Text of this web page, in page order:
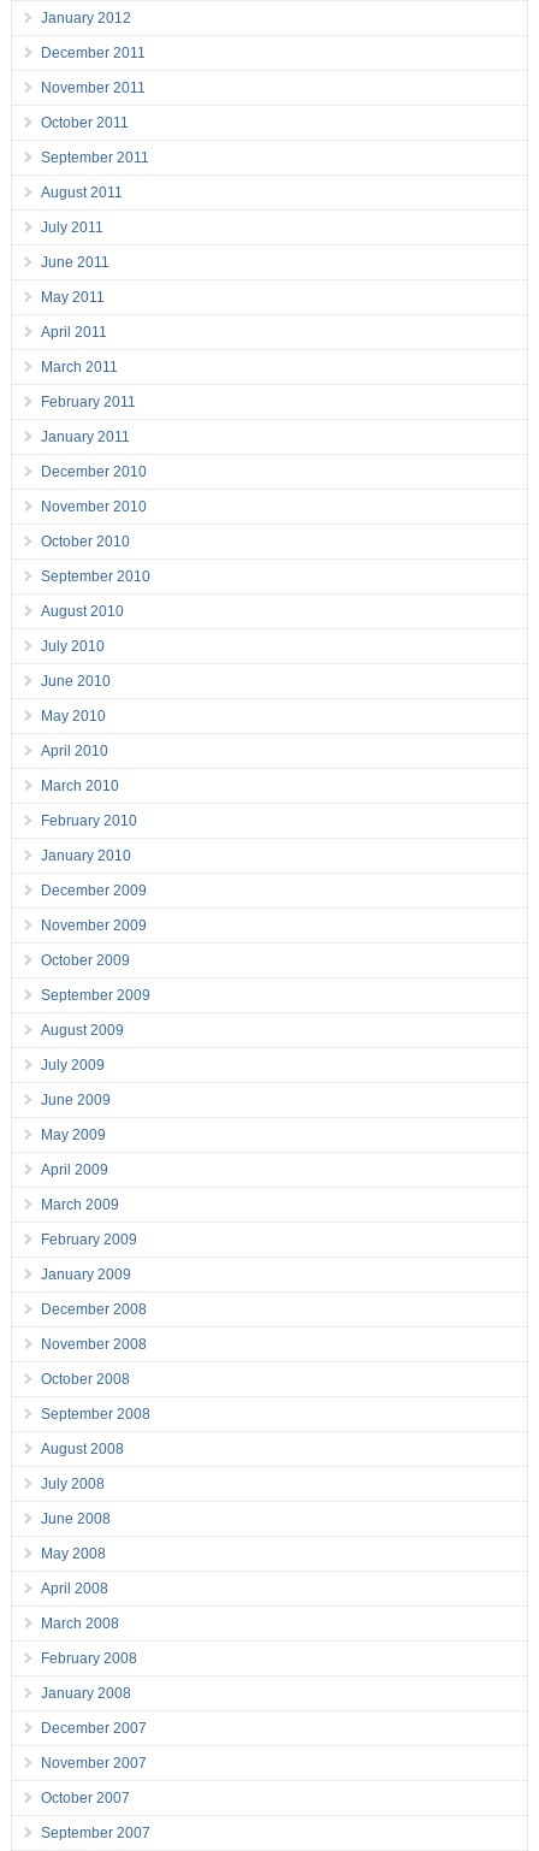
January 2012
December 2011
November 2011
October 2011
September 2011
August 2011
July 2011
June 2011
May 2011
April 2011
March 2011
February 2011
January 2011
December 2010
November 2010
October 2010
September 2010
August 2010
July 2010
June 2010
May 2010
April 2010
March 2010
February 2010
January 2010
December 2009
November 2009
October 2009
September 2009
August 2009
July 2009
June 2009
May 2009
April 2009
March 2009
February 2009
January 2009
December 2008
November 2008
October 2008
September 2008
August 2008
July 2008
June 2008
May 2008
April 2008
March 2008
February 2008
January 2008
December 2007
November 2007
October 2007
September 2007